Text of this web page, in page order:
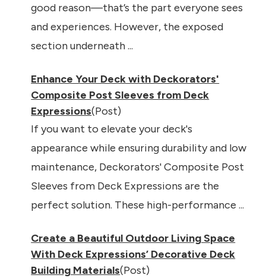
good reason—that’s the part everyone sees
and experiences. However, the exposed
section underneath ...
Enhance Your Deck with Deckorators'
Composite Post Sleeves from Deck
Expressions(Post)
If you want to elevate your deck's
appearance while ensuring durability and low
maintenance, Deckorators' Composite Post
Sleeves from Deck Expressions are the
perfect solution. These high-performance ...
Create a Beautiful Outdoor Living Space
With Deck Expressions’ Decorative Deck
Building Materials(Post)